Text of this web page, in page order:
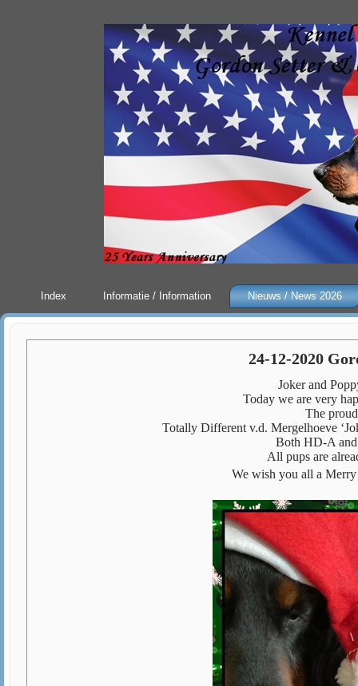
Index Informatie / Information Nieuws / News 2026
24-12-2020
Joker and
Today we are very
The
Totally Different v.d. Mergelhoeve
Both HD-A
All pups are
We wish you all a